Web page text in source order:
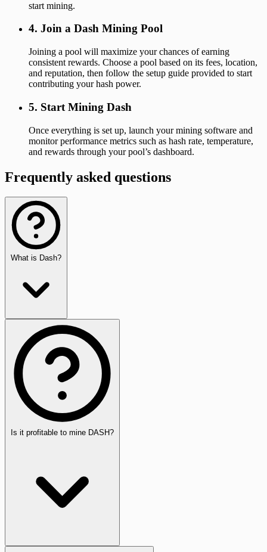
start mining.
4. Join a Dash Mining Pool
Joining a pool will maximize your chances of earning
consistent rewards. Choose a pool based on its fees, location,
and reputation, then follow the setup guide provided to start
contributing your hash power.
5. Start Mining Dash
Once everything is set up, launch your mining software and
monitor performance metrics such as hash rate, temperature,
and rewards through your pool’s dashboard.
Frequently asked questions
What is Dash?
Is it profitable to mine DASH?